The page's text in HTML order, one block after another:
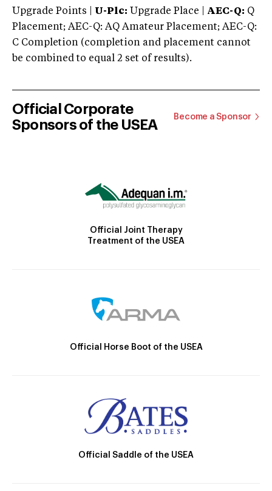
Upgrade Points | U-Plc: Upgrade Place | AEC-Q: Q
Placement; AEC-Q: AQ Amateur Placement; AEC-Q:
C Completion (completion and placement cannot
be combined to equal 2 set of results).
Official Corporate
Sponsors of the USEA
Become a Sponsor
Official Joint Therapy
Treatment of the USEA
Official Horse Boot of the USEA
Official Saddle of the USEA